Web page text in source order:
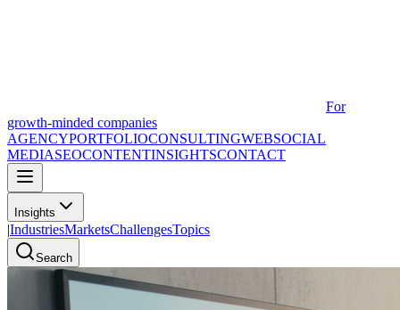
For
growth-minded companies
AGENCYPORTFOLIOCONSULTINGWEBSOCIAL
MEDIASEOCONTENTINSIGHTSCONTACT
Insights
|IndustriesMarketsChallengesTopics
Search